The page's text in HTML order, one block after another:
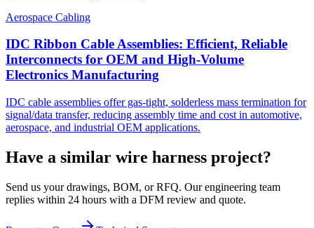
Aerospace Cabling
IDC Ribbon Cable Assemblies: Efficient, Reliable
Interconnects for OEM and High-Volume
Electronics Manufacturing
IDC cable assemblies offer gas-tight, solderless mass termination for
signal/data transfer, reducing assembly time and cost in automotive,
aerospace, and industrial OEM applications.
Have a similar wire harness project?
Send us your drawings, BOM, or RFQ. Our engineering team
replies within 24 hours with a DFM review and quote.